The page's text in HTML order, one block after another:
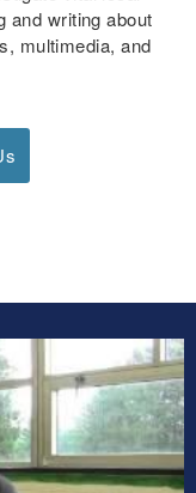
and writing about
multimedia, and